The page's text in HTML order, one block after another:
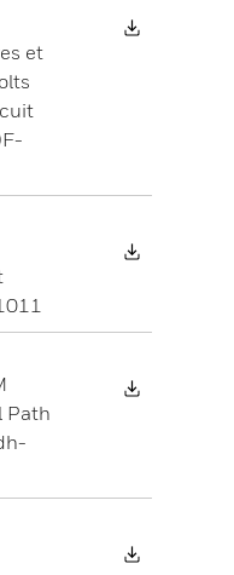
et
Path